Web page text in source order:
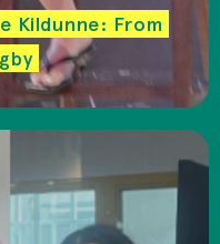
Kildunne: From